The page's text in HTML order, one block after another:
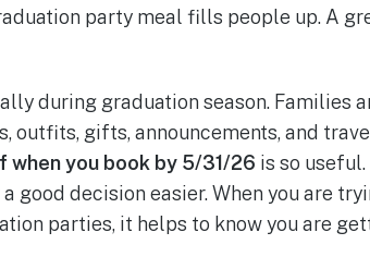
party meal fills people up. A
during graduation season. Families
outfits, gifts, announcements, and
when you book by 5/31/26 is so
good decision easier. When you are
parties, it helps to know you are